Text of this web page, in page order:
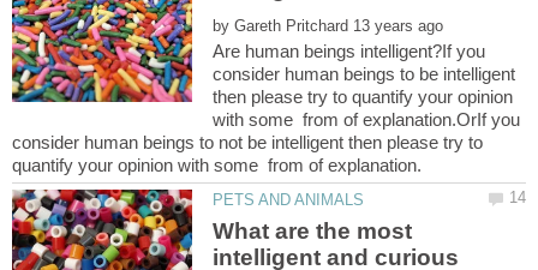
by
Are human beings intelligent?If you
consider human beings to be intelligent
then please try to quantify your opinion
with some from of explanation.OrIf you
consider human beings to not be intelligent then please try to
quantify your opinion with some from of explanation.
What are the most
intelligent and curious